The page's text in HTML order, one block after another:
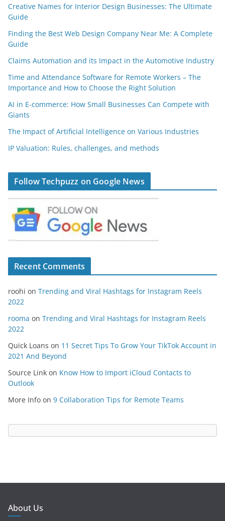
Creative Names for Interior Design Businesses: The Ultimate
Guide
Finding the Best Web Design Company Near Me: A Complete
Guide
Claims Automation and its Impact in the Automotive Industry
Time and Attendance Software for Remote Workers – The
Importance and How to Choose the Right Solution
AI in E-commerce: How Small Businesses Can Compete with
Giants
The Impact of Artificial Intelligence on Various Industries
IP Valuation: Rules, challenges, and methods
Follow Techpuzz on Google News
Recent Comments
roohi on Trending and Viral Hashtags for Instagram Reels
2022
rooma on Trending and Viral Hashtags for Instagram Reels
2022
Quick Loans on 11 Secret Tips To Grow Your TikTok Account in
2021 And Beyond
Source Link on Know How to Import iCloud Contacts to
Outlook
More Info on 9 Collaboration Tips for Remote Teams
About Us